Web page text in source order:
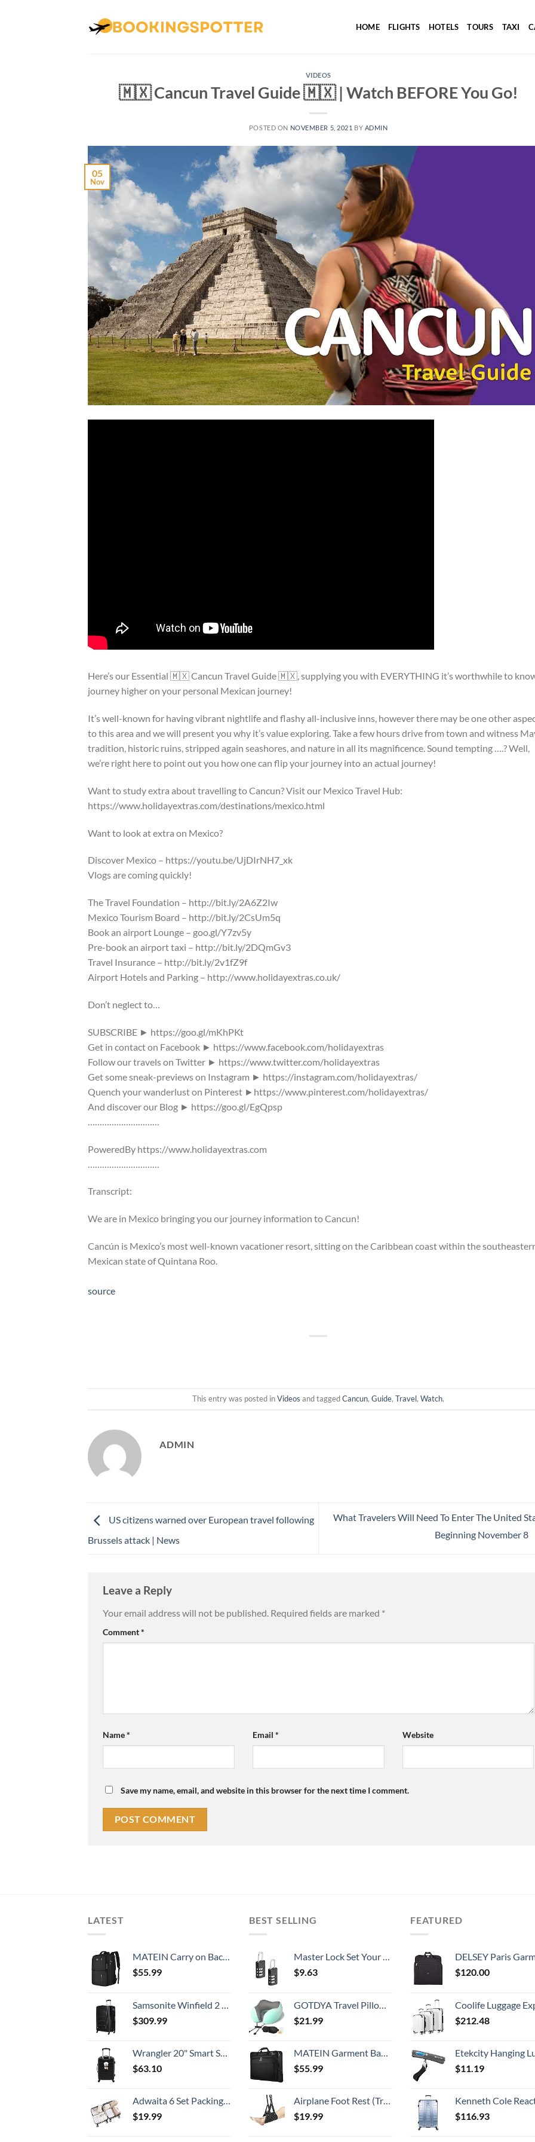
HOME FLIGHTS HOTELS TOURS TAXI
VIDEOS
🇲🇽 Cancun Travel Guide 🇲🇽 | Watch BEFORE You Go!
POSTED ON NOVEMBER 5, 2021 BY ADMIN
05
Nov
Here’s our Essential 🇲🇽 Cancun Travel Guide 🇲🇽, supplying you with EVERYTHING it’s worthwhile to
journey higher on your personal Mexican journey!
It’s well-known for having vibrant nightlife and flashy all-inclusive inns, however there may be one other
to this area and we will present you why it’s value exploring. Take a few hours drive from town and witness
tradition, historic ruins, stripped again seashores, and nature in all its magnificence. Sound tempting ….? Well,
we’re right here to point out you how one can flip your journey into an actual journey!
Want to study extra about travelling to Cancun? Visit our Mexico Travel Hub:
https://www.holidayextras.com/destinations/mexico.html
Want to look at extra on Mexico?
Discover Mexico – https://youtu.be/UjDIrNH7_xk
Vlogs are coming quickly!
The Travel Foundation – http://bit.ly/2A6Z2Iw
Mexico Tourism Board – http://bit.ly/2CsUm5q
Book an airport Lounge – goo.gl/Y7zv5y
Pre-book an airport taxi – http://bit.ly/2DQmGv3
Travel Insurance – http://bit.ly/2v1fZ9f
Airport Hotels and Parking – http://www.holidayextras.co.uk/
Don’t neglect to…
SUBSCRIBE ► https://goo.gl/mKhPKt
Get in contact on Facebook ► https://www.facebook.com/holidayextras
Follow our travels on Twitter ► https://www.twitter.com/holidayextras
Get some sneak-previews on Instagram ► https://instagram.com/holidayextras/
Quench your wanderlust on Pinterest ►https://www.pinterest.com/holidayextras/
And discover our Blog ► https://goo.gl/EgQpsp
PoweredBy https://www.holidayextras.com
Transcript:
We are in Mexico bringing you our journey information to Cancun!
Cancún is Mexico’s most well-known vacationer resort, sitting on the Caribbean coast within the
Mexican state of Quintana Roo.
source
This entry was posted inVideos and taggedCancun,Guide,Travel,Watch.
ADMIN
US citizens warned over European travel following
Brussels attack | News
What Travelers Will Need To Enter The United
Beginning November 8
Leave a Reply
Your email address will not be published. Required fields are marked *
Comment*
Name* Email * Website
Save my name, email, and website in this browser for the next time I comment.
LATEST
MATEIN Carry on Backpack, 40L Flight Approved Large Travel Weekender Overnight Bag with USB Charge Port, 17 Inch Water Resistant Luggage Computer Daypack For College for Men & Women, Black
$55.99
Samsonite Winfield 2 Hardside Expandable Luggage with Spinner Wheels, Checked-Large 28-Inch, Brushed Anthracite
$309.99
Wrangler 20" Smart Spinner Carry-On Luggage With Usb Charging Port ,Black
$63.10
Adwaita 6 Set Packing Cubes, Travel Luggage Packing Organizers (Ivory)
$19.99
BEST SELLING
Master Lock Set Your Own Combination Luggage Lock, 2 count (Pack of 1), Black
$9.63
GOTDYA Travel Pillow,Travel Neck Pillows for Sleeping,100% Pure Memory Foam Soft Comfort & Support Pillow for Airplane/Car/Office&Home Rest Use-Blue Green
$21.99
MATEIN Garment Bag for Travel, Large Carry on Garment Bags with Strap for Business, Waterproof Hanging Suit Luggage Bag for Men Women, Wrinkle Free Suitcase Cover for Shirts Dresses Coats, Black
$55.99
Airplane Foot Rest (Travel Comfortably), Perfect Airplane Travel Essentials, Portable Foot Hammock Airplane Plane Travel Essentials, Long Flight Essentials, Relax your feet & Leg Airplane Foot Hammock
$19.99
FEATURED
DELSEY Paris Garment Lightweight Hanging Travel Bag,
$120.00
Coolife Luggage Expandable 5 Piece Sets PC+ABS Spinner Suitcase 20 inch 24 inch 28 inch
$212.48
Etekcity Hanging Luggage Scales Handheld Digital, 110LB Baggage Scale for Travel with Blue Backlit LCD Display, Portable Suitcase Weight Scale
$11.19
Kenneth Cole Reaction Scott's Corner Hardside Expandable 8-Wheel Spinner TSA Lock Travel Suitcase, Stone Blue,
$116.93